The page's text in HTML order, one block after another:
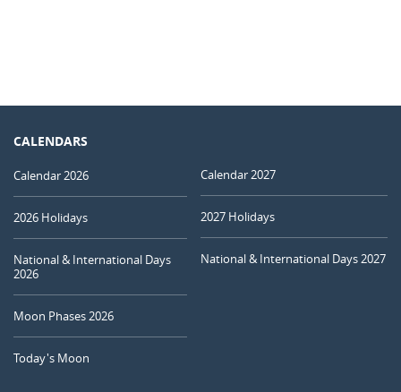
CALENDARS
Calendar 2026
2026 Holidays
National & International Days
2026
Moon Phases 2026
Today's Moon
Calendar 2027
2027 Holidays
National & International Days 2027